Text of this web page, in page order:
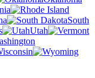
South
Utah